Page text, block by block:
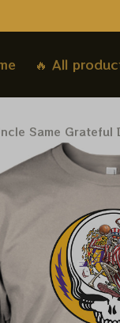
🔥 All
Same Grateful